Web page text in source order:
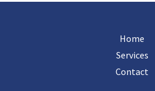
Home
Services
Contact